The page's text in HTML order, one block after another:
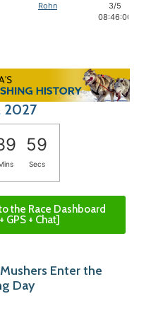
Rohn
3/5
08:46:00
2027
58
Secs
the Race Dashboard
GPS + Chat]
Enter the
Day